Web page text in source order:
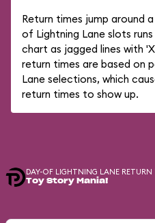
Return times jump around
of Lightning Lane slots
chart as jagged lines with
return times are based on
Lane selections, which
return times to show up.
DAY-OF LIGHTNING LANE RETURN
Toy Story Mania!